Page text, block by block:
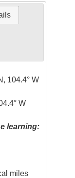
104.4° W
W
learning:
miles